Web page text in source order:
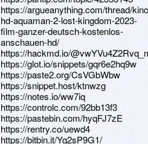
https://argueanything.com/thread/
hd-aquaman-2-lost-kingdom-2023-
film-ganzer-deutsch-kostenlos-
anschauen-hd/
https://hackmd.io/
https://glot.io/snippets/gqr6e2hq9w
https://paste2.org/CsVGbWbw
https://snippet.host/ktnwzg
https://notes.io/ww7iq
https://controlc.com/92bb13f3
https://pastebin.com/hyqFJ7zE
https://rentry.co/uewd4
https://bitbin.it/Yg2sP9G1/